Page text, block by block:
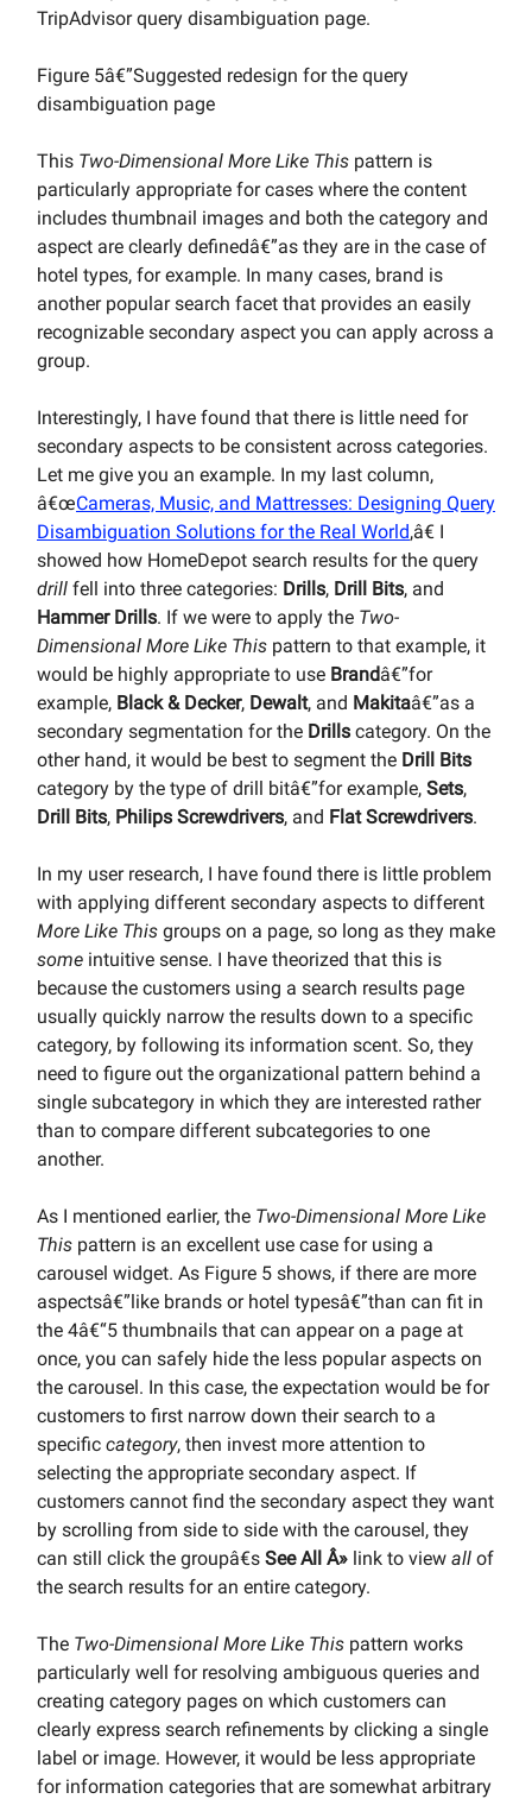
TripAdvisor query disambiguation page.
Figure 5â€”Suggested redesign for the query
disambiguation page
This Two-Dimensional More Like This pattern is
particularly appropriate for cases where the content
includes thumbnail images and both the category and
aspect are clearly definedâ€”as they are in the case of
hotel types, for example. In many cases, brand is
another popular search facet that provides an easily
recognizable secondary aspect you can apply across a
group.
Interestingly, I have found that there is little need for
secondary aspects to be consistent across categories.
Let me give you an example. In my last column,
â€œCameras, Music, and Mattresses: Designing Query
Disambiguation Solutions for the Real World,â€ I
showed how HomeDepot search results for the query
drill fell into three categories: Drills, Drill Bits, and
Hammer Drills. If we were to apply the Two-
Dimensional More Like This pattern to that example, it
would be highly appropriate to use Brandâ€”for
example, Black & Decker, Dewalt, and Makitaâ€”as a
secondary segmentation for the Drills category. On the
other hand, it would be best to segment the Drill Bits
category by the type of drill bitâ€”for example, Sets,
Drill Bits, Philips Screwdrivers, and Flat Screwdrivers.
In my user research, I have found there is little problem
with applying different secondary aspects to different
More Like This groups on a page, so long as they make
some intuitive sense. I have theorized that this is
because the customers using a search results page
usually quickly narrow the results down to a specific
category, by following its information scent. So, they
need to figure out the organizational pattern behind a
single subcategory in which they are interested rather
than to compare different subcategories to one
another.
As I mentioned earlier, the Two-Dimensional More Like
This pattern is an excellent use case for using a
carousel widget. As Figure 5 shows, if there are more
aspectsâ€”like brands or hotel typesâ€”than can fit in
the 4â€“5 thumbnails that can appear on a page at
once, you can safely hide the less popular aspects on
the carousel. In this case, the expectation would be for
customers to first narrow down their search to a
specific category, then invest more attention to
selecting the appropriate secondary aspect. If
customers cannot find the secondary aspect they want
by scrolling from side to side with the carousel, they
can still click the groupâ€s See All Â» link to view all of
the search results for an entire category.
The Two-Dimensional More Like This pattern works
particularly well for resolving ambiguous queries and
creating category pages on which customers can
clearly express search refinements by clicking a single
label or image. However, it would be less appropriate
for information categories that are somewhat arbitrary